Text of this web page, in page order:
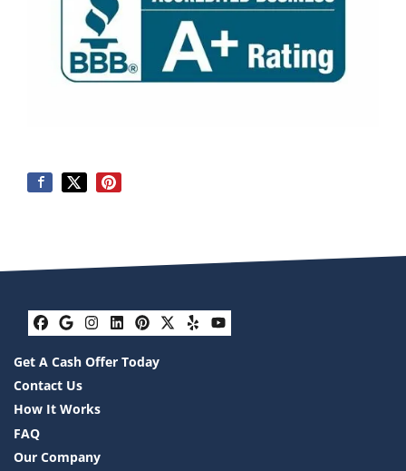
Facebook
Google Business
Instagram
LinkedIn
Pinterest
Twitter
YelpYouTube
Get A Cash Offer Today
Contact Us
How It Works
FAQ
Our Company